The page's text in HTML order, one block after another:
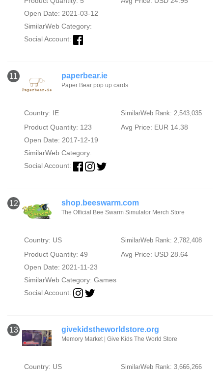
Open Date: 2021-03-12
SimilarWeb Category:
Social Account:
11 paperbear.ie
Paper Bear pop up cards
Country: IE SimilarWeb Rank: 2,543,035
Product Quantity: 123
Avg Price: EUR 14.38
Open Date: 2017-12-19
SimilarWeb Category:
Social Account:
12 shop.beeswarm.com
The Official Bee Swarm Simulator Merch Store
Country: US SimilarWeb Rank: 2,782,408
Product Quantity: 49
Avg Price: USD 28.64
Open Date: 2021-11-23
SimilarWeb Category: Games
Social Account:
13 givekidstheworldstore.org
Memory Market | Give Kids The World Store
Country: US SimilarWeb Rank: 3,666,266